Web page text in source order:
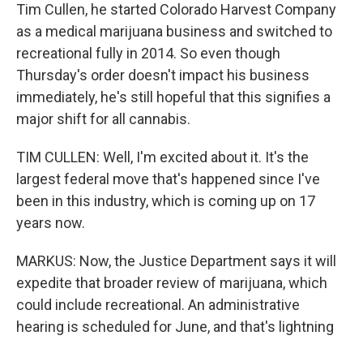
Tim Cullen, he started Colorado Harvest Company
as a medical marijuana business and switched to
recreational fully in 2014. So even though
Thursday's order doesn't impact his business
immediately, he's still hopeful that this signifies a
major shift for all cannabis.
TIM CULLEN: Well, I'm excited about it. It's the
largest federal move that's happened since I've
been in this industry, which is coming up on 17
years now.
MARKUS: Now, the Justice Department says it will
expedite that broader review of marijuana, which
could include recreational. An administrative
hearing is scheduled for June, and that's lightning